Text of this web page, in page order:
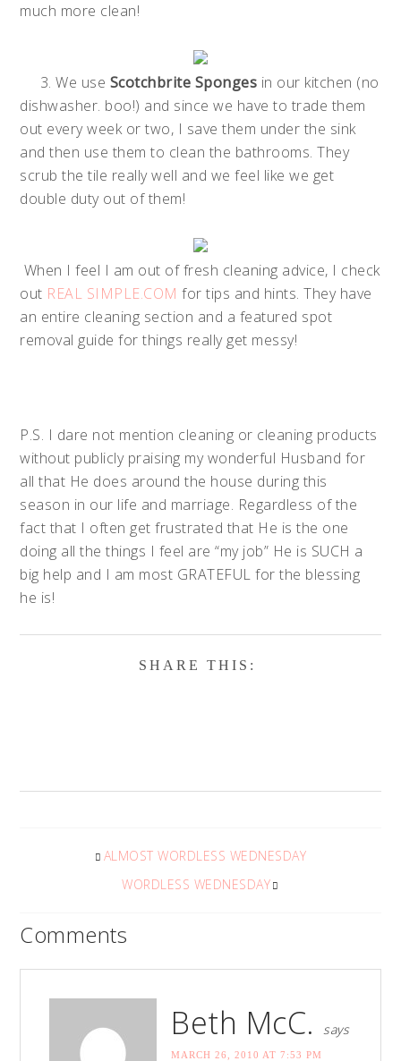
much more clean!
3. We use Scotchbrite Sponges in our kitchen (no
dishwasher. boo!) and since we have to trade them
out every week or two, I save them under the sink
and then use them to clean the bathrooms. They
scrub the tile really well and we feel like we get
double duty out of them!
When I feel I am out of fresh cleaning advice, I check
out REAL SIMPLE.COM for tips and hints. They have
an entire cleaning section and a featured spot
removal guide for things really get messy!
P.S. I dare not mention cleaning or cleaning products
without publicly praising my wonderful Husband for
all that He does around the house during this
season in our life and marriage. Regardless of the
fact that I often get frustrated that He is the one
doing all the things I feel are “my job” He is SUCH a
big help and I am most GRATEFUL for the blessing
he is!
ALMOST WORDLESS WEDNESDAY
WORDLESS WEDNESDAY
Comments
Beth McC. says
MARCH 26, 2010 AT 7:53 PM